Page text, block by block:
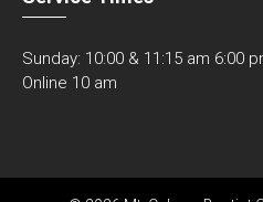
Sunday: 10:00 & 11:15 am 6:00
Online 10 am